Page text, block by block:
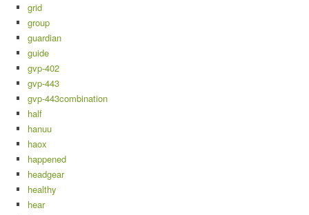
grid
group
guardian
guide
gvp-402
gvp-443
gvp-443combination
half
hanuu
haox
happened
headgear
healthy
hear